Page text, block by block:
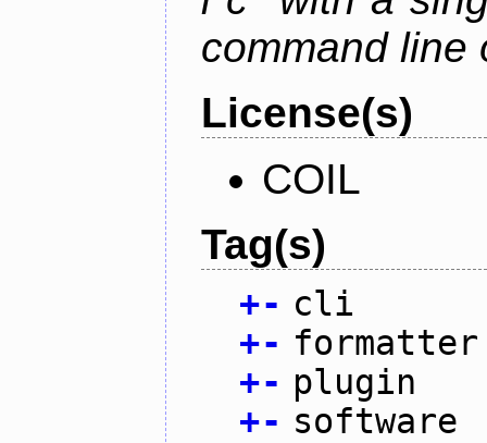
command line
License(s)
COIL
Tag(s)
+- cli
+- formatter
+- plugin
+- software